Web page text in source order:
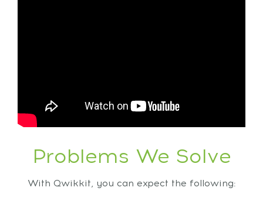
Problems We Solve
With Qwikkit, you can expect the following: